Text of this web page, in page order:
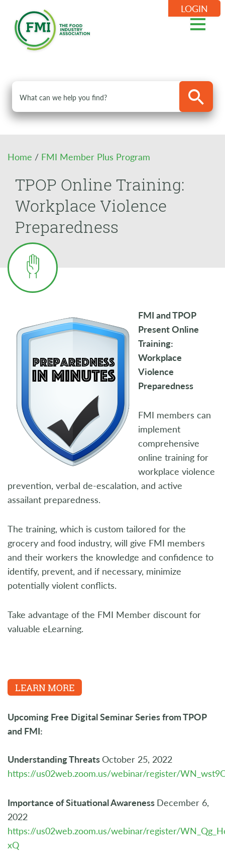
LOGIN
Home / FMI Member Plus Program
TPOP Online Training:
Workplace Violence
Preparedness
FMI and TPOP
Present Online
Training:
Workplace
Violence
Preparedness
FMI members can
implement
comprehensive
online training for
workplace violence
prevention, verbal de-escalation, and active
assailant preparedness.
The training, which is custom tailored for the
grocery and food industry, will give FMI members
and their workers the knowledge and confidence to
identify, prevent, and if necessary, minimize
potentially violent conflicts.
Take advantage of the FMI Member discount for
valuable eLearning.
LEARN MORE
Upcoming Free Digital Seminar Series from TPOP
and FMI:
Understanding ThreatsOctober 25, 2022
https://us02web.zoom.us/webinar/register/
Importance of Situational Awareness December 6,
2022
https://us02web.zoom.us/webinar/register/
xQ